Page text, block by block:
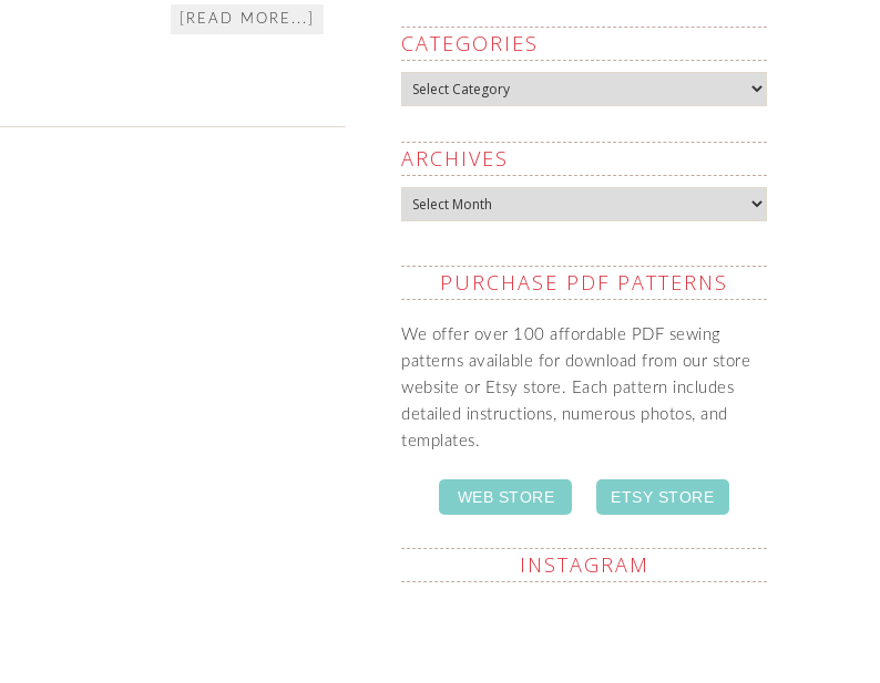
[READ MORE...]
CATEGORIES
Categories
ARCHIVES
Archives
PURCHASE PDF PATTERNS
We offer over 100 affordable PDF sewing
patterns available for download from our store
website or Etsy store. Each pattern includes
detailed instructions, numerous photos, and
templates.
WEB STORE ETSY STORE
INSTAGRAM